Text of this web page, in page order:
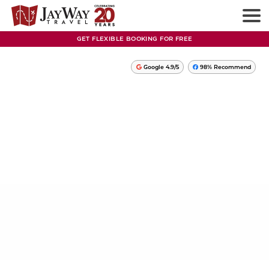
GET FLEXIBLE BOOKING FOR FREE
Google 4.9/5 98% Recommend